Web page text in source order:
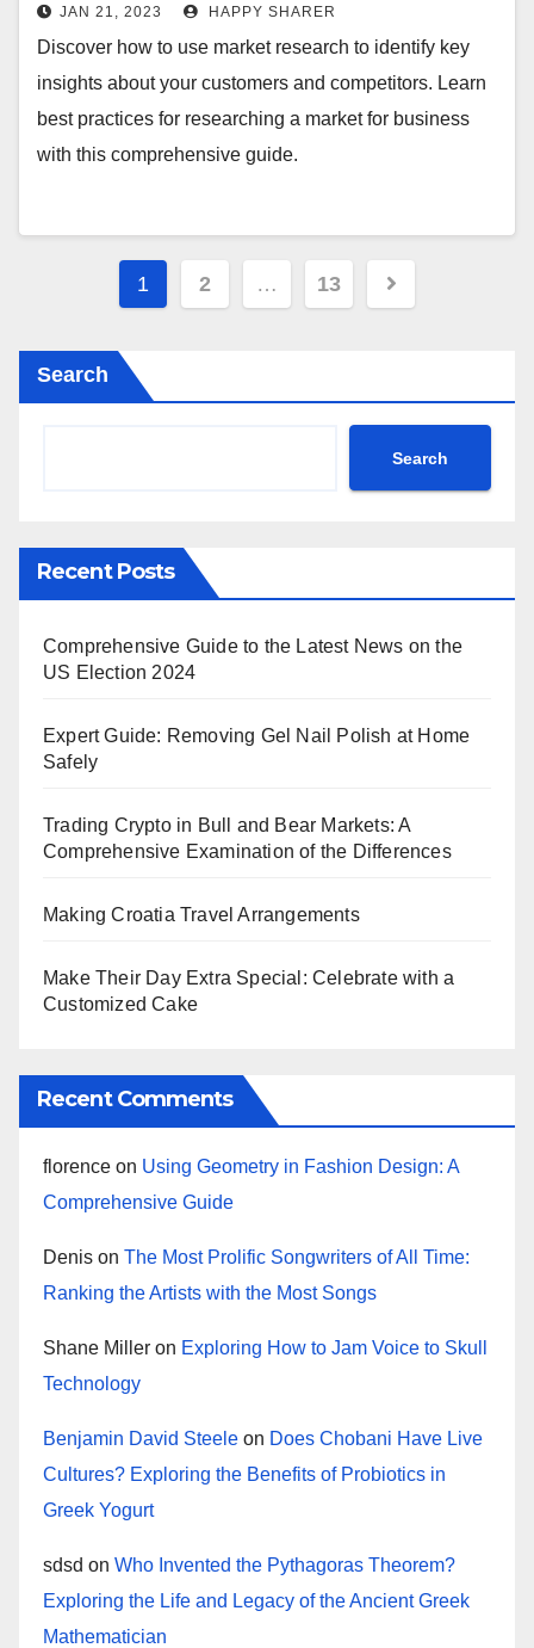
JAN 21, 2023 HAPPY SHARER
Discover how to use market research to identify key
insights about your customers and competitors. Learn
best practices for researching a market for business
with this comprehensive guide.
Posts
1 2 … 13
Search
Search
Recent Posts
Comprehensive Guide to the Latest News on the
US Election 2024
Expert Guide: Removing Gel Nail Polish at Home
Safely
Trading Crypto in Bull and Bear Markets: A
Comprehensive Examination of the Differences
Making Croatia Travel Arrangements
Make Their Day Extra Special: Celebrate with a
Customized Cake
Recent Comments
florence on Using Geometry in Fashion Design: A
Comprehensive Guide
Denis on The Most Prolific Songwriters of All Time:
Ranking the Artists with the Most Songs
Shane Miller on Exploring How to Jam Voice to Skull
Technology
Benjamin David Steele on Does Chobani Have Live
Cultures? Exploring the Benefits of Probiotics in
Greek Yogurt
sdsd on Who Invented the Pythagoras Theorem?
Exploring the Life and Legacy of the Ancient Greek
Mathematician